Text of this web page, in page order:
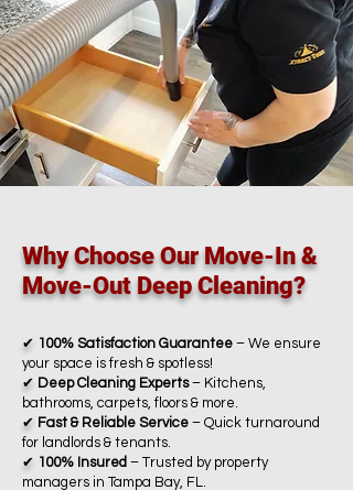
Why Choose Our Move-In &
Move-Out Deep Cleaning?
✔ 100% Satisfaction Guarantee – We ensure
your space is fresh & spotless!
✔ Deep Cleaning Experts– Kitchens,
bathrooms, carpets, floors & more.
✔ Fast & Reliable Service – Quick turnaround
for landlords & tenants.
✔ 100% Insured – Trusted by property
managers in Tampa Bay, FL.